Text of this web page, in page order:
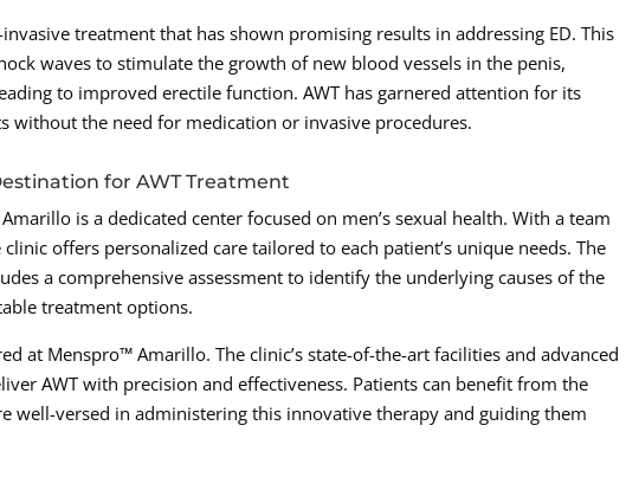
invasive treatment that has shown promising results in addressing ED. This
waves to stimulate the growth of new blood vessels in the penis,
to improved erectile function. AWT has garnered attention for its
without the need for medication or invasive procedures.
for AWT Treatment
is a dedicated center focused on men’s sexual health. With a team
offers personalized care tailored to each patient’s unique needs. The
a comprehensive assessment to identify the underlying causes of the
treatment options.
at Menspro™ Amarillo. The clinic’s state-of-the-art facilities and advanced
AWT with precision and effectiveness. Patients can benefit from the
well-versed in administering this innovative therapy and guiding them